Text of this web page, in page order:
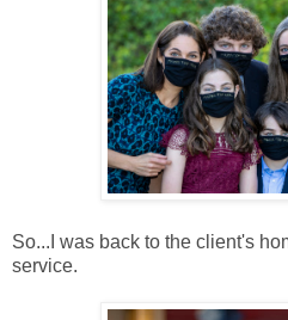
So...I was back to the client's
service.